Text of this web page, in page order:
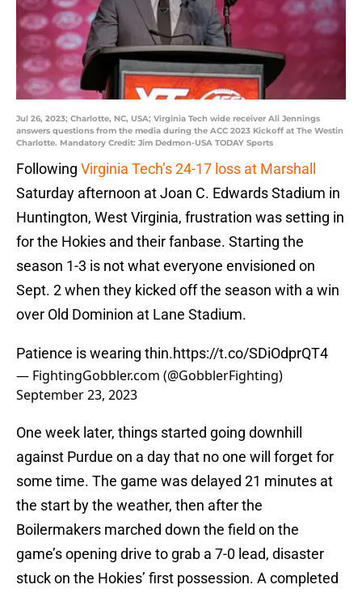
Jul 26, 2023; Charlotte, NC, USA; Virginia Tech wide receiver Ali Jennings
answers questions from the media during the ACC 2023 Kickoff at The Westin
Charlotte. Mandatory Credit: Jim Dedmon-USA TODAY Sports
Following Virginia Tech’s 24-17 loss at Marshall
Saturday afternoon at Joan C. Edwards Stadium in
Huntington, West Virginia, frustration was setting in
for the Hokies and their fanbase. Starting the
season 1-3 is not what everyone envisioned on
Sept. 2 when they kicked off the season with a win
over Old Dominion at Lane Stadium.
Patience is wearing thin.https://t.co/SDiOdprQT4
— FightingGobbler.com (@GobblerFighting)
September 23, 2023
One week later, things started going downhill
against Purdue on a day that no one will forget for
some time. The game was delayed 21 minutes at
the start by the weather, then after the
Boilermakers marched down the field on the
game’s opening drive to grab a 7-0 lead, disaster
stuck on the Hokies’ first possession. A completed